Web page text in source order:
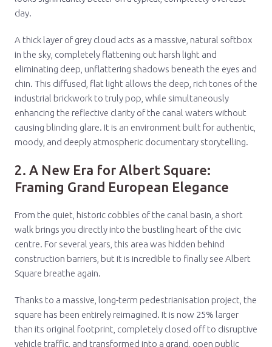
day.
A thick layer of grey cloud acts as a massive, natural softbox
in the sky, completely flattening out harsh light and
eliminating deep, unflattering shadows beneath the eyes and
chin. This diffused, flat light allows the deep, rich tones of the
industrial brickwork to truly pop, while simultaneously
enhancing the reflective clarity of the canal waters without
causing blinding glare. It is an environment built for authentic,
moody, and deeply atmospheric documentary storytelling.
2. A New Era for Albert Square:
Framing Grand European Elegance
From the quiet, historic cobbles of the canal basin, a short
walk brings you directly into the bustling heart of the civic
centre. For several years, this area was hidden behind
construction barriers, but it is incredible to finally see Albert
Square breathe again.
Thanks to a massive, long-term pedestrianisation project, the
square has been entirely reimagined. It is now 25% larger
than its original footprint, completely closed off to disruptive
vehicle traffic, and transformed into a grand, open public